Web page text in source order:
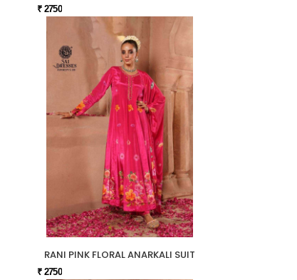
₹ 2750
RANI PINK FLORAL ANARKALI SUIT
₹ 2750